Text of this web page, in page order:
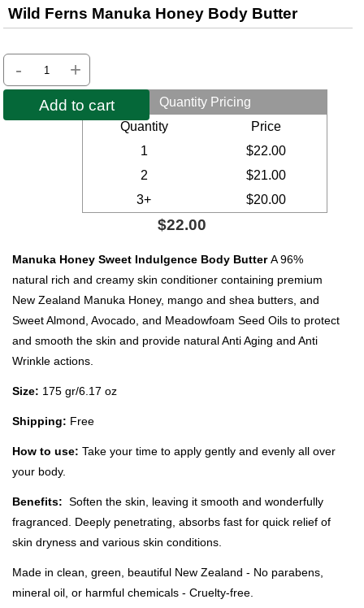
Wild Ferns Manuka Honey Body Butter
- +
Add to cart
Quantity Pricing
Quantity
Price
1
$22.00
2
$21.00
3+
$20.00
$22.00
Manuka Honey Sweet Indulgence Body ButterA 96%
natural rich and creamy skin conditioner containing premium
New Zealand Manuka Honey, mango and shea butters, and
Sweet Almond, Avocado, and Meadowfoam Seed Oils to protect
and smooth the skin and provide natural Anti Aging and Anti
Wrinkle actions.
Size: 175 gr/6.17 oz
Shipping: Free
How to use: Take your time to apply gently and evenly all over
your body.
Benefits: Soften the skin, leaving it smooth and wonderfully
fragranced. Deeply penetrating, absorbs fast for quick relief of
skin dryness and various skin conditions.
Made in clean, green, beautiful New Zealand - No parabens,
mineral oil, or harmful chemicals - Cruelty-free.